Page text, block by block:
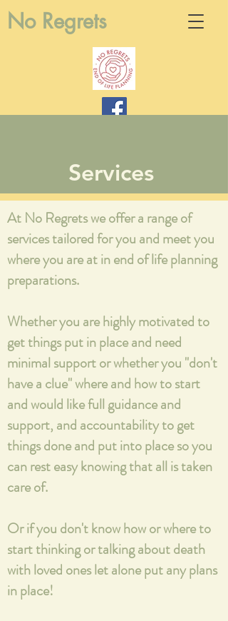
No Regrets
Services
At No Regrets we offer a range of
services tailored for you and meet you
where you are at in end of life planning
preparations.
Whether you are highly motivated to
get things put in place and need
minimal support or whether you "don't
have a clue" where and how to start
and would like full guidance and
support, and accountability to get
things done and put into place so you
can rest easy knowing that all is taken
care of.
Or if you don't know how or where to
start thinking or talking about death
with loved ones let alone put any plans
in place!